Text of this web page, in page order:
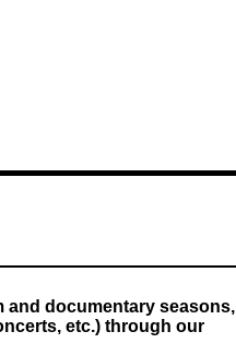
and documentary seasons,
etc.) through our